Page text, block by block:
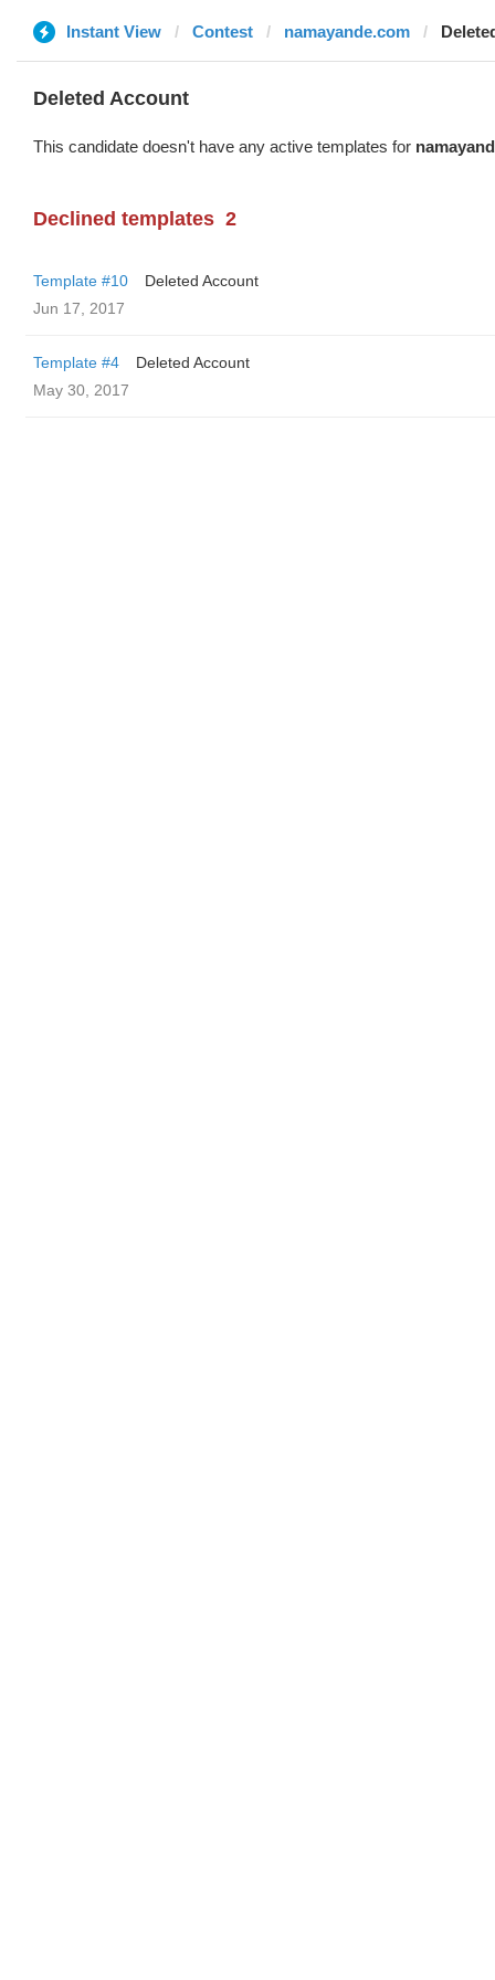
Instant View Contest namayande.com
Deleted Account
This candidate doesn't have any active templates for
Declined templates 2
Template #10
Deleted Account
Jun 17, 2017
Template #4
Deleted Account
May 30, 2017